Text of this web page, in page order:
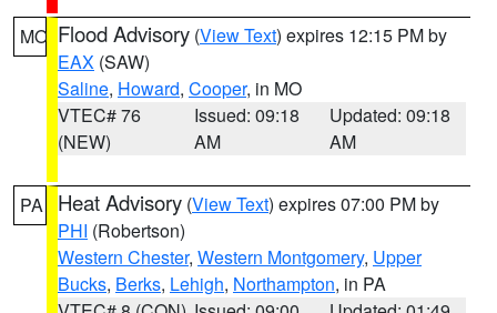
MO Flood Advisory (View Text) expires 12:15 PM by
EAX (SAW)
Saline, Howard, Cooper, in MO
VTEC# 76
(NEW)
Issued: 09:18
AM
Updated: 09:18
AM
PA Heat Advisory (View Text) expires 07:00 PM by
PHI (Robertson)
Western Chester, Western Montgomery, Upper
Bucks, Berks, Lehigh, Northampton, in PA